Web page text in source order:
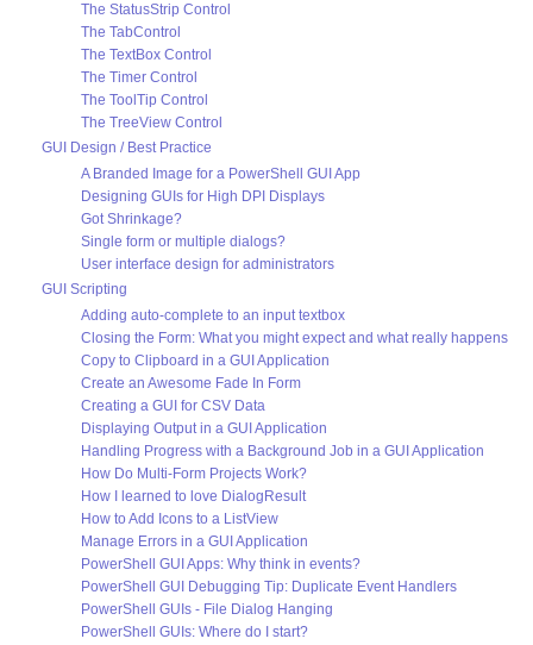
The StatusStrip Control
The TabControl
The TextBox Control
The Timer Control
The ToolTip Control
The TreeView Control
GUI Design / Best Practice
A Branded Image for a PowerShell GUI App
Designing GUIs for High DPI Displays
Got Shrinkage?
Single form or multiple dialogs?
User interface design for administrators
GUI Scripting
Adding auto-complete to an input textbox
Closing the Form: What you might expect and what really happens
Copy to Clipboard in a GUI Application
Create an Awesome Fade In Form
Creating a GUI for CSV Data
Displaying Output in a GUI Application
Handling Progress with a Background Job in a GUI Application
How Do Multi-Form Projects Work?
How I learned to love DialogResult
How to Add Icons to a ListView
Manage Errors in a GUI Application
PowerShell GUI Apps: Why think in events?
PowerShell GUI Debugging Tip: Duplicate Event Handlers
PowerShell GUIs - File Dialog Hanging
PowerShell GUIs: Where do I start?